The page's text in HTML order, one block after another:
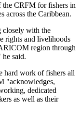
the CRFM for fishers in
across the Caribbean.
with the
rights and livelihoods
region through
said.
hard work of fishers all
"acknowledges,
dedicated
as well as their